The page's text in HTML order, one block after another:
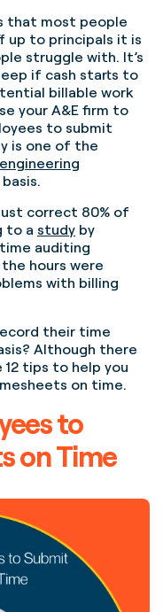
that most people
up to principals it is
struggle with. It’s
if cash starts to
billable work
your A&E firm to
to submit
is one of the
correct 80% of
to a study by
auditing
hours were
with billing
their time
Although there
12 tips to help you
on time.
to
on Time